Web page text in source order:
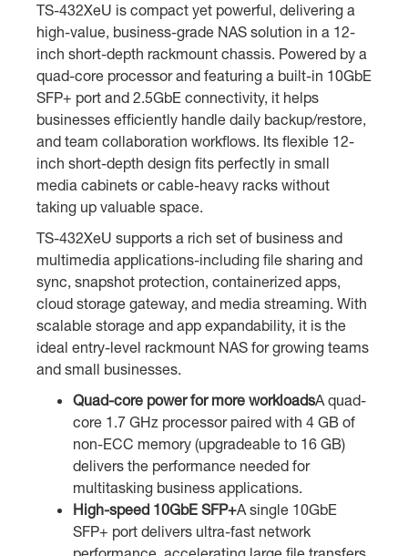
TS-432XeU is compact yet powerful, delivering a
high-value, business-grade NAS solution in a 12-
inch short-depth rackmount chassis. Powered by a
quad-core processor and featuring a built-in 10GbE
SFP+ port and 2.5GbE connectivity, it helps
businesses efficiently handle daily backup/restore,
and team collaboration workflows. Its flexible 12-
inch short-depth design fits perfectly in small
media cabinets or cable-heavy racks without
taking up valuable space.
TS-432XeU supports a rich set of business and
multimedia applications-including file sharing and
sync, snapshot protection, containerized apps,
cloud storage gateway, and media streaming. With
scalable storage and app expandability, it is the
ideal entry-level rackmount NAS for growing teams
and small businesses.
Quad-core power for more workloadsA quad-
core 1.7 GHz processor paired with 4 GB of
non-ECC memory (upgradeable to 16 GB)
delivers the performance needed for
multitasking business applications.
High-speed 10GbE SFP+A single 10GbE
SFP+ port delivers ultra-fast network